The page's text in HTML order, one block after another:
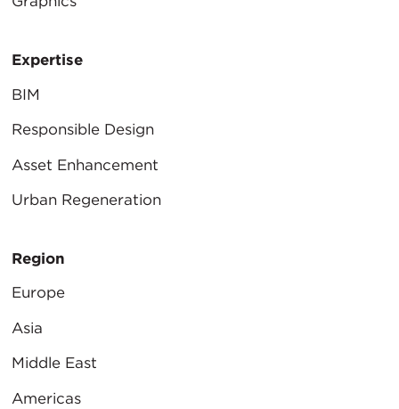
Expertise
BIM
Responsible Design
Asset Enhancement
Urban Regeneration
Region
Europe
Asia
Middle East
Americas